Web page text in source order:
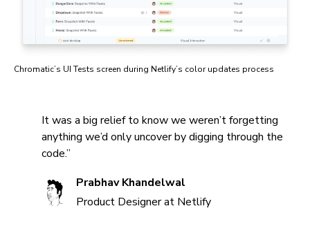
Chromatic’s UI Tests screen during Netlify’s color updates process
It was a big relief to know we weren’t forgetting
anything we’d only uncover by digging through the
code.”
Prabhav Khandelwal
Product Designer at Netlify